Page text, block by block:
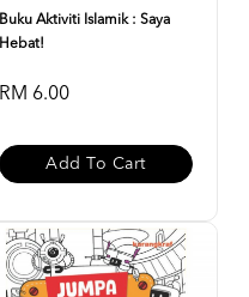
Buku Aktiviti Islamik : Saya
Hebat!
RM 6.00
Add To Cart